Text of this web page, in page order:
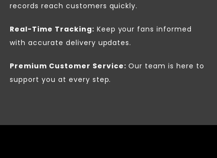
records reach customers quickly.
Real-Time Tracking: Keep your fans informed
with accurate delivery updates.
Premium Customer Service: Our team is here to
support you at every step.